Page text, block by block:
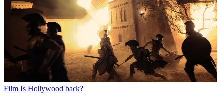
Film Is Hollywood back?